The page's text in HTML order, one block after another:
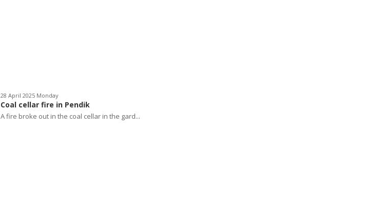
28 April 2025 Monday
Coal cellar fire in Pendik
A fire broke out in the coal cellar in the gard...